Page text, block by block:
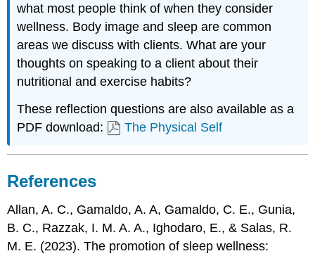
what most people think of when they consider
wellness. Body image and sleep are common
areas we discuss with clients. What are your
thoughts on speaking to a client about their
nutritional and exercise habits?
These reflection questions are also available as a
PDF download:
The Physical Self
References
Allan, A. C., Gamaldo, A. A, Gamaldo, C. E., Gunia,
B. C., Razzak, I. M. A. A., Ighodaro, E., & Salas, R.
M. E. (2023). The promotion of sleep wellness: